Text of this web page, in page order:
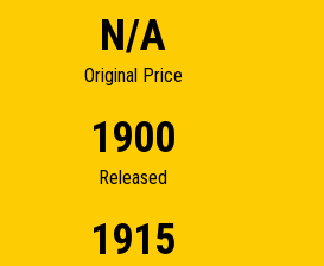
N/A
Original Price
1900
Released
1915